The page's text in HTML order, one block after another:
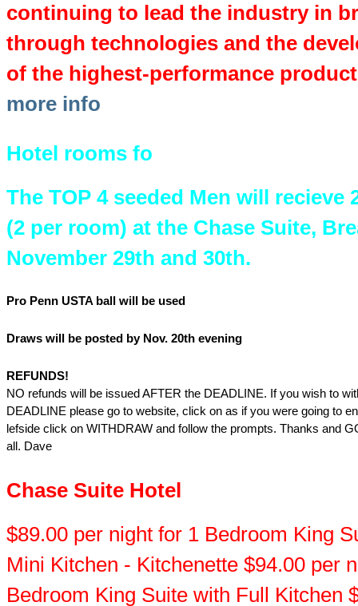
continuing to lead the industry in
through technologies and the
of the highest-performance
more info
Hotel rooms fo
The TOP 4 seeded Men will recieve
(2 per room) at the Chase Suite,
November 29th and 30th.
Pro Penn USTA ball will be used
Draws will be posted by Nov. 20th evening
REFUNDS!
NO refunds will be issued AFTER the DEADLINE. If you wish to
DEADLINE please go to website, click on as if you were going to
lefside click on WITHDRAW and follow the prompts. Thanks and
all. Dave
Chase Suite Hotel
$89.00 per night for 1 Bedroom King
Mini Kitchen - Kitchenette $94.00 per
Bedroom King Suite with Full Kitchen